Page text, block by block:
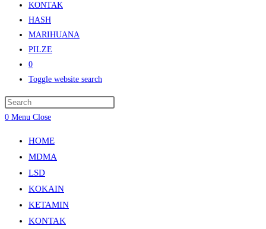
KONTAK
HASH
MARIHUANA
PILZE
0
Toggle website search
0 Menu Close
HOME
MDMA
LSD
KOKAIN
KETAMIN
KONTAK